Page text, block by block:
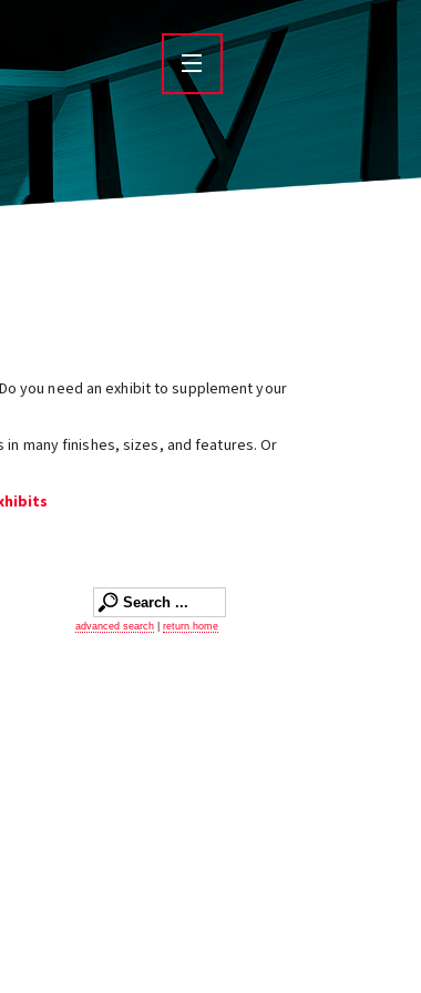
you need an exhibit to supplement your
many finishes, sizes, and features. Or
advanced search return home